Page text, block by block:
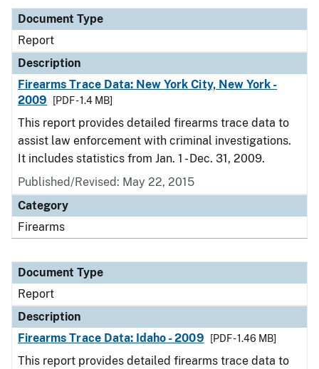
Document Type
Report
Description
Firearms Trace Data: New York City, New York -
2009
[PDF - 1.4 MB]
This report provides detailed firearms trace data to
assist law enforcement with criminal investigations.
It includes statistics from Jan. 1 - Dec. 31, 2009.
Published/Revised: May 22, 2015
Category
Firearms
Document Type
Report
Description
Firearms Trace Data: Idaho - 2009
[PDF - 1.46 MB]
This report provides detailed firearms trace data to